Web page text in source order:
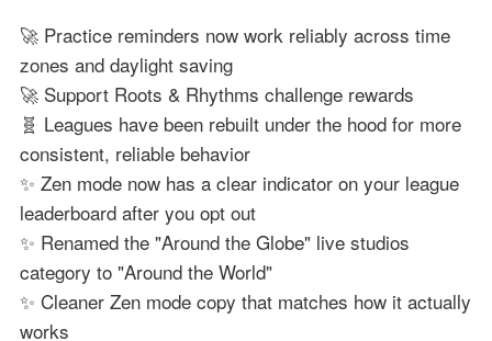
🚀 Practice reminders now work reliably across time
zones and daylight saving
🚀 Support Roots & Rhythms challenge rewards
🧬 Leagues have been rebuilt under the hood for more
consistent, reliable behavior
✨ Zen mode now has a clear indicator on your league
leaderboard after you opt out
✨ Renamed the "Around the Globe" live studios
category to "Around the World"
✨ Cleaner Zen mode copy that matches how it actually
works